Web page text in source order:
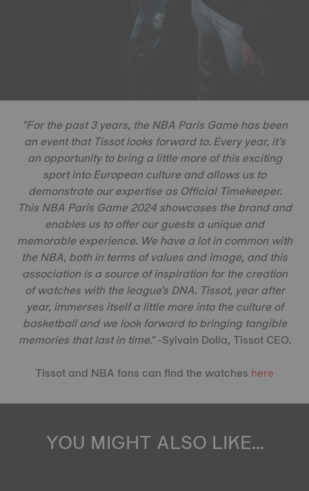
"For the past 3 years, the NBA Paris Game has been
an event that Tissot looks forward to. Every year, it's
an opportunity to bring a little more of this exciting
sport into European culture and allows us to
demonstrate our expertise as Official Timekeeper.
This NBA Paris Game 2024 showcases the brand and
enables us to offer our guests a unique and
memorable experience. We have a lot in common with
the NBA, both in terms of values and image, and this
association is a source of inspiration for the creation
of watches with the league's DNA. Tissot, year after
year, immerses itself a little more into the culture of
basketball and we look forward to bringing tangible
memories that last in time."-Sylvain Dolla, Tissot CEO.
Tissot and NBA fans can find the watches here
YOU MIGHT ALSO LIKE...